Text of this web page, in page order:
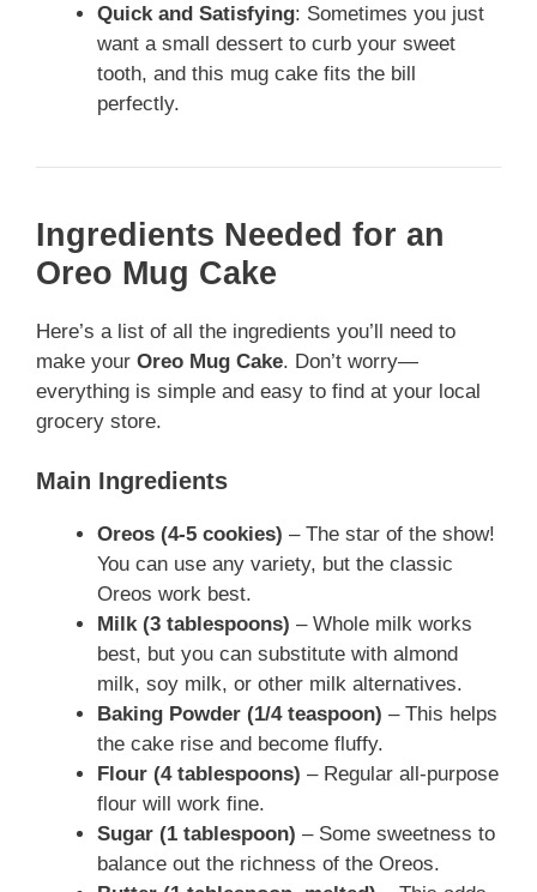
Quick and Satisfying: Sometimes you just
want a small dessert to curb your sweet
tooth, and this mug cake fits the bill
perfectly.
Ingredients Needed for an
Oreo Mug Cake
Here’s a list of all the ingredients you’ll need to
make your Oreo Mug Cake. Don’t worry—
everything is simple and easy to find at your local
grocery store.
Main Ingredients
Oreos (4-5 cookies) – The star of the show!
You can use any variety, but the classic
Oreos work best.
Milk (3 tablespoons) – Whole milk works
best, but you can substitute with almond
milk, soy milk, or other milk alternatives.
Baking Powder (1/4 teaspoon) – This helps
the cake rise and become fluffy.
Flour (4 tablespoons) – Regular all-purpose
flour will work fine.
Sugar (1 tablespoon) – Some sweetness to
balance out the richness of the Oreos.